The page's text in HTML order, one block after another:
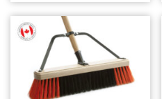
Flexsweep
Industrial (Head Only)
Side Clipped
Specialty
Wall Washing